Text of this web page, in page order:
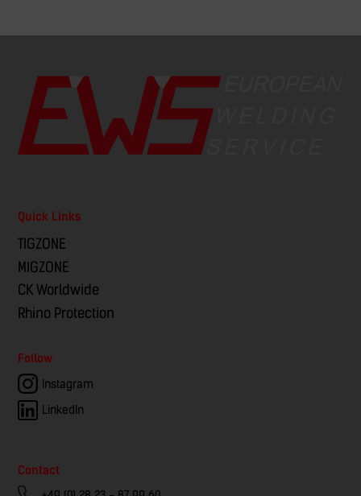
Quick Links
TIGZONE
MIGZONE
CK Worldwide
Rhino Protection
Follow
Instagram
LinkedIn
Contact